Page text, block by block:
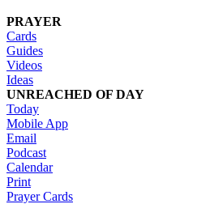
PRAYER
Cards
Guides
Videos
Ideas
UNREACHED OF DAY
Today
Mobile App
Email
Podcast
Calendar
Print
Prayer Cards